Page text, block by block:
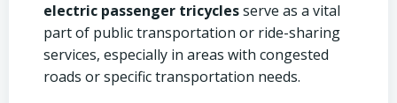
electric passenger tricyclesserve as a vital
part of public transportation or ride-sharing
services, especially in areas with congested
roads or specific transportation needs.